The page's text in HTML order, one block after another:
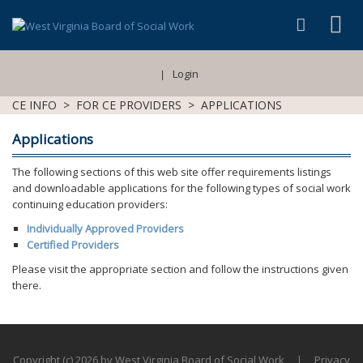
| Login
CE INFO > FOR CE PROVIDERS > APPLICATIONS
Applications
The following sections of this web site offer requirements listings
and downloadable applications for the following types of social work
continuing education providers:
Individually Approved Providers
Certified Providers
Please visit the appropriate section and follow the instructions given
there.
Copyright (c) 2026 by West Virginia Board of Social Work |
Privacy